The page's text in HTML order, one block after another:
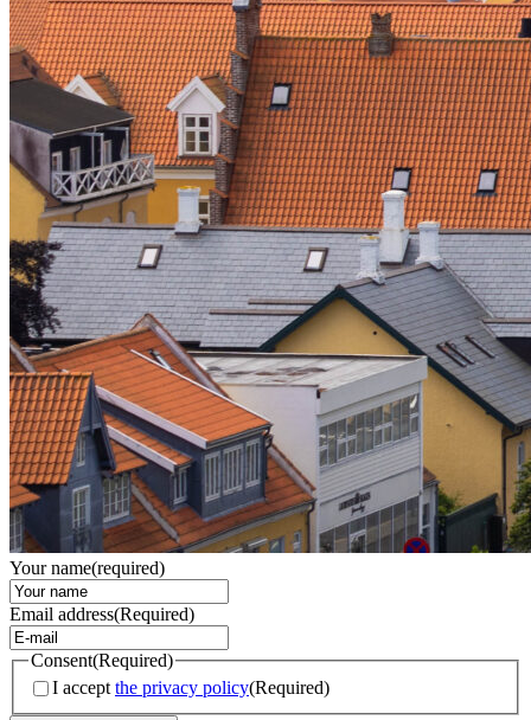
Your name(required)
Email address(Required)
Consent(Required)
I accept the privacy policy(Required)